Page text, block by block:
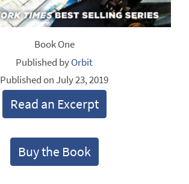
Book One
Published byOrbit
Published on July 23, 2019
Read an Excerpt
Buy the Book